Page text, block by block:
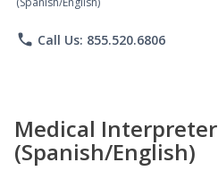
phone Call Us: 855.520.6806
Medical Interpreter
(Spanish/English)